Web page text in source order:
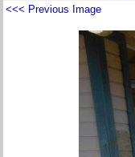
<<< Previous Image